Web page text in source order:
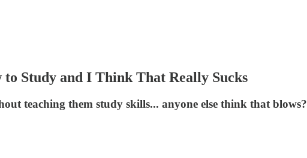
to Study and I Think That Really Sucks
teaching them study skills... anyone else think that blows?